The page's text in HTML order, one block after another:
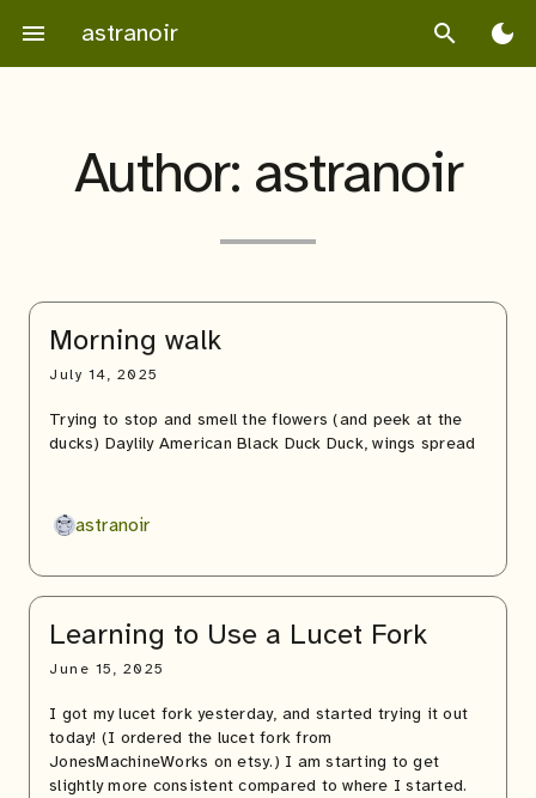
content
menu astranoir search dark_mode
Author: astranoir
Morning walk
July 14, 2025
Trying to stop and smell the flowers (and peek at the
ducks) Daylily American Black Duck Duck, wings spread
astranoir
Learning to Use a Lucet Fork
June 15, 2025
I got my lucet fork yesterday, and started trying it out
today! (I ordered the lucet fork from
JonesMachineWorks on etsy.) I am starting to get
slightly more consistent compared to where I started.